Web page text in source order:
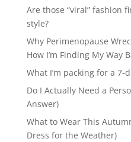
Are those “viral” fashion
style?
Why Perimenopause
How I’m Finding My Way
What I’m packing for a
Do I Actually Need a
Answer)
What to Wear This
Dress for the Weather)